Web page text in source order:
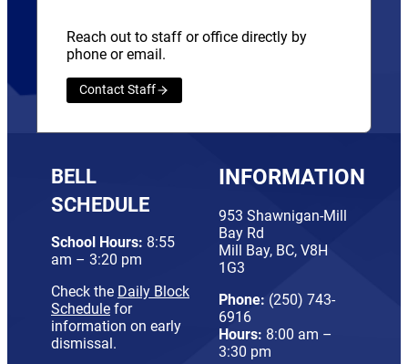
Reach out to staff or office directly by
phone or email.
Contact Staff
BELL
SCHEDULE
School Hours: 8:55
am – 3:20 pm
Check the Daily Block
Schedule for
information on early
dismissal.
INFORMATION
953 Shawnigan-Mill
Bay Rd
Mill Bay, BC, V8H
1G3
Phone: (250) 743-
6916
Hours: 8:00 am –
3:30 pm